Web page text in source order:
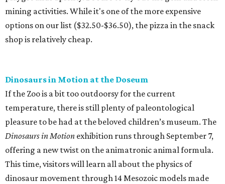
mining activities. While it's one of the more expensive
options on our list ($32.50-$36.50), the pizza in the snack
shop is relatively cheap.
Dinosaurs in Motion at the Doseum
If the Zoo is a bit too outdoorsy for the current
temperature, there is still plenty of paleontological
pleasure to be had at the beloved children’s museum. The
Dinosaurs in Motion exhibition runs through September 7,
offering a new twist on the animatronic animal formula.
This time, visitors will learn all about the physics of
dinosaur movement through 14 Mesozoic models made